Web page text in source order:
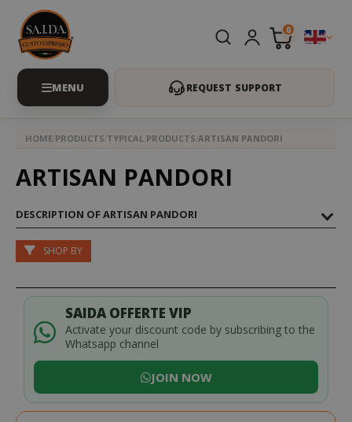
0
REQUEST SUPPORT
HOME PRODUCTS TYPICAL PRODUCTS ARTISAN PANDORI
ARTISAN PANDORI
DESCRIPTION OF ARTISAN PANDORI
SAIDA OFFERTE VIP
Activate your discount code by subscribing to the
Whatsapp channel
JOIN NOW
SHOP BY